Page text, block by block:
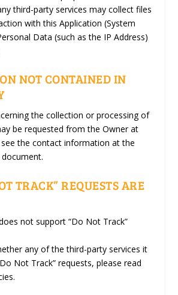
third-party services may collect files
with this Application (System
Data (such as the IP Address)
NOT CONTAINED IN
the collection or processing of
be requested from the Owner at
the contact information at the
TRACK” REQUESTS ARE
not support “Do Not Track”
any of the third-party services it
Not Track” requests, please read